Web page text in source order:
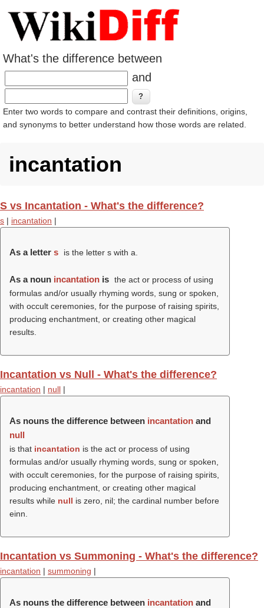
What's the difference between
and
Enter two words to compare and contrast their definitions, origins,
and synonyms to better understand how those words are related.
incantation
S vs Incantation - What's the difference?
s | incantation |
As a letter s is the letter s with a.
As a noun incantation is the act or process of using
formulas and/or usually rhyming words, sung or spoken,
with occult ceremonies, for the purpose of raising spirits,
producing enchantment, or creating other magical
results.
Incantation vs Null - What's the difference?
incantation | null |
As nouns the difference between incantation and
null
is that incantation is the act or process of using
formulas and/or usually rhyming words, sung or spoken,
with occult ceremonies, for the purpose of raising spirits,
producing enchantment, or creating other magical
results while null is zero, nil; the cardinal number before
einn.
Incantation vs Summoning - What's the difference?
incantation | summoning |
As nouns the difference between incantation and